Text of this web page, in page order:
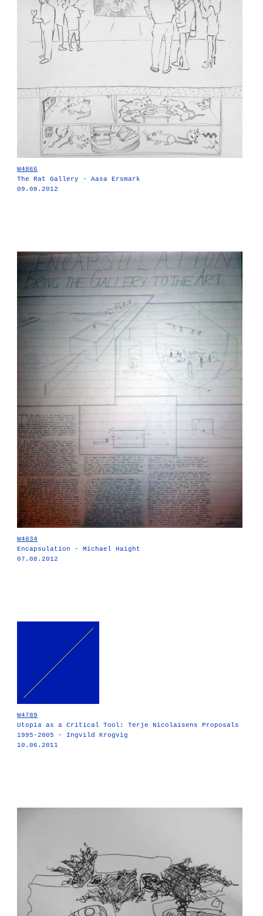
W4866
The Rat Gallery - Aasa Ersmark
09.08.2012
W4834
Encapsulation - Michael Haight
07.08.2012
W4789
Utopia as a Critical Tool: Terje Nicolaisens Proposals
1995-2005 - Ingvild Krogvig
10.06.2011